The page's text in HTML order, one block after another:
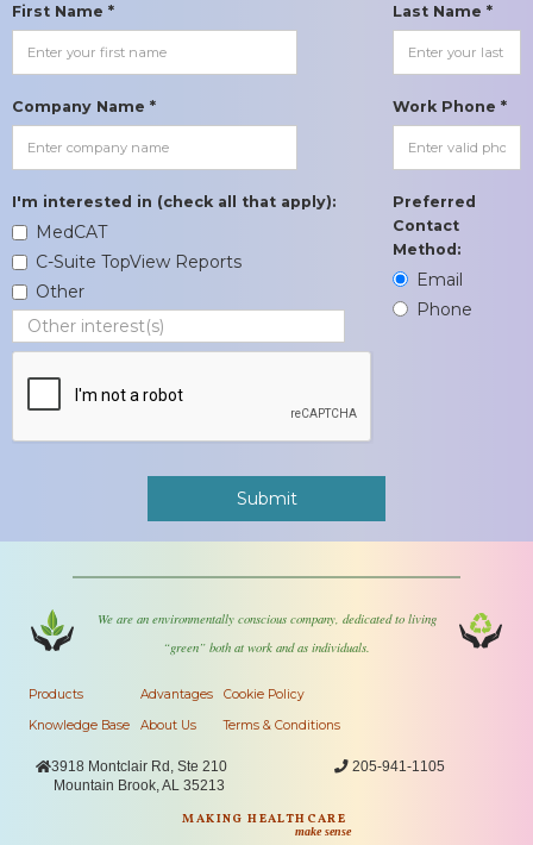
First Name * Last Name *
Company Name * Work Phone *
I'm interested in (check all that apply):
MedCAT
C-Suite TopView Reports
Other
Preferred
Contact
Method:
Email
Phone
We are an environmentally conscious company, dedicated to living
“green” both at work and as individuals.
Products
Knowledge Base
Advantages
About Us
Cookie Policy
Terms & Conditions
3918 Montclair Rd, Ste 210
Mountain Brook, AL 35213
205-941-1105
MAKING HEALTHCARE
make sense